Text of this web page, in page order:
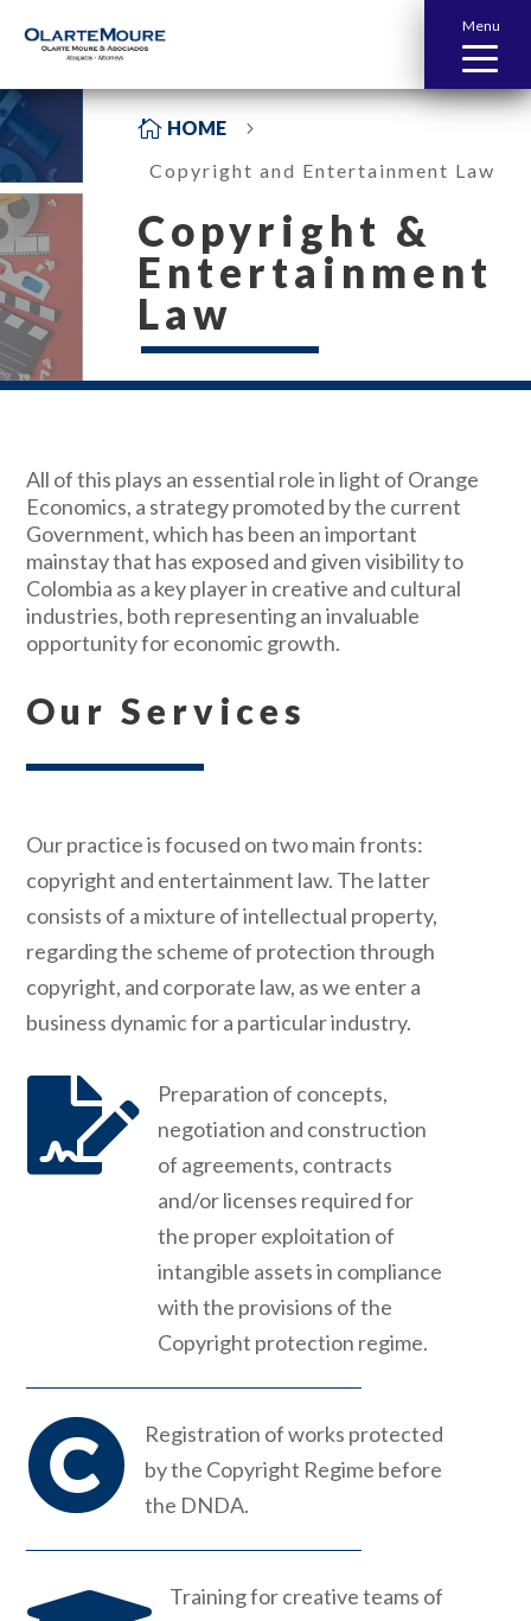
Menu
 HOME 5
Copyright and Entertainment Law
Copyright &
Entertainment
Law
All of this plays an essential role in light of Orange
Economics, a strategy promoted by the current
Government, which has been an important
mainstay that has exposed and given visibility to
Colombia as a key player in creative and cultural
industries, both representing an invaluable
opportunity for economic growth.
Our Services
Our practice is focused on two main fronts:
copyright and entertainment law. The latter
consists of a mixture of intellectual property,
regarding the scheme of protection through
copyright, and corporate law, as we enter a
business dynamic for a particular industry.

Preparation of concepts,
negotiation and construction
of agreements, contracts
and/or licenses required for
the proper exploitation of
intangible assets in compliance
with the provisions of the
Copyright protection regime.

Registration of works protected
by the Copyright Regime before
the DNDA.
Training for creative teams of